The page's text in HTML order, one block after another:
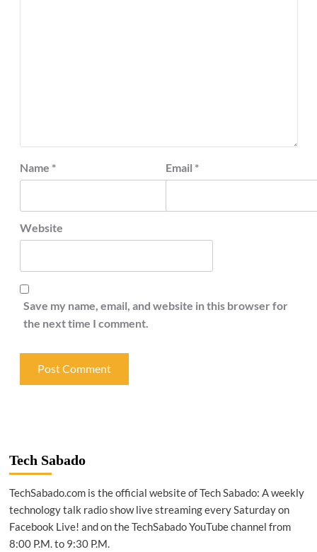
Name * Email *
Website
Save my name, email, and website in this browser for
the next time I comment.
Tech Sabado
TechSabado.com is the official website of Tech Sabado: A weekly
technology talk radio show live streaming every Saturday on
Facebook Live! and on the TechSabado YouTube channel from
8:00 P.M. to 9:30 P.M.